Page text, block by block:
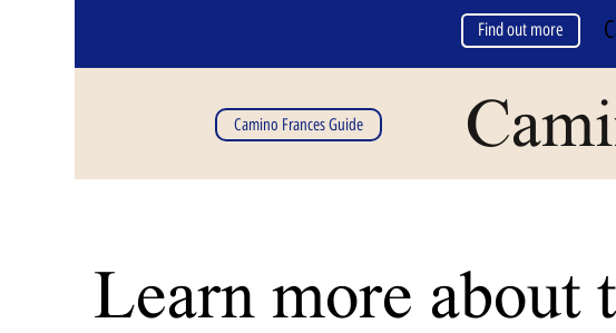
Camino Frances Guide
Learn more about
Find out more